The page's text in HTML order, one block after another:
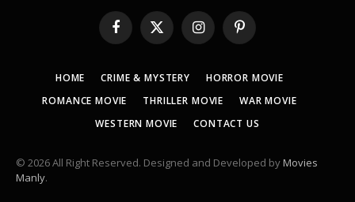
Facebook
X
(Twitter)
InstagramPinterest
HOME CRIME & MYSTERY
HORROR MOVIE
ROMANCE MOVIE
THRILLER MOVIE
WAR MOVIE
WESTERN MOVIE
CONTACT US
© 2026 All Right Reserved. Designed and Developed byMovies
Manly.